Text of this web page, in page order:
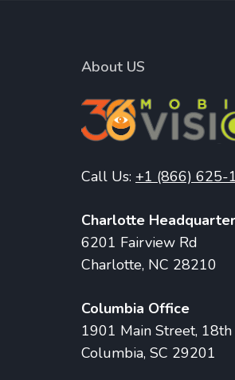
About US
Call Us: +1 (866) 625-
Charlotte
6201 Fairview Rd
Charlotte, NC 28210
Columbia Office
1901 Main Street,
Columbia, SC 29201